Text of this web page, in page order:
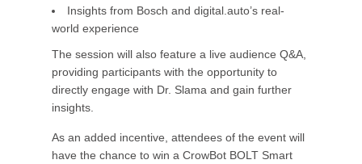
Insights from Bosch and digital.auto’s real-
world experience
The session will also feature a live audience Q&A,
providing participants with the opportunity to
directly engage with Dr. Slama and gain further
insights.
As an added incentive, attendees of the event will
have the chance to win a CrowBot BOLT Smart